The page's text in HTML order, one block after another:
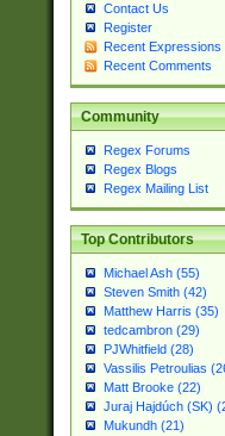
Contact Us
Register
Recent Expressions
Recent Comments
Community
Regex Forums
Regex Blogs
Regex Mailing List
Top Contributors
Michael Ash (55)
Steven Smith (42)
Matthew Harris (35)
tedcambron (29)
PJWhitfield (28)
Vassilis Petroulias
Matt Brooke (22)
Juraj Hajdúch (SK)
Mukundh (21)